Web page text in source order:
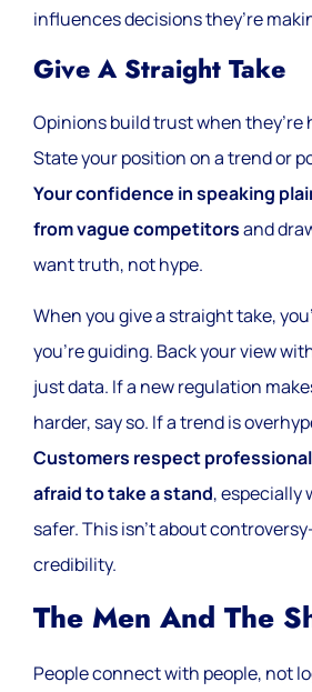
influences decisions they’re
Give A Straight Take
Opinions build trust when they’re
State your position on a trend or
Your confidence in speaking
from vague competitorsand
want truth, not hype.
When you give a straight take,
you’re guiding. Back your view
just data. If a new regulation
harder, say so. If a trend is
Customers respect
afraid to take a stand, especially
safer. This isn’t about
credibility.
The Men And The
People connect with people, not